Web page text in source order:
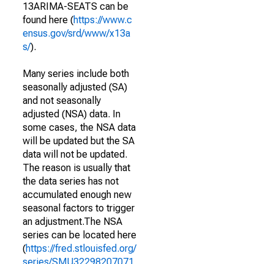
13ARIMA-SEATS can be
found here (https://www.c
ensus.gov/srd/www/x13a
s/).
Many series include both
seasonally adjusted (SA)
and not seasonally
adjusted (NSA) data. In
some cases, the NSA data
will be updated but the SA
data will not be updated.
The reason is usually that
the data series has not
accumulated enough new
seasonal factors to trigger
an adjustment.The NSA
series can be located here
(https://fred.stlouisfed.org/